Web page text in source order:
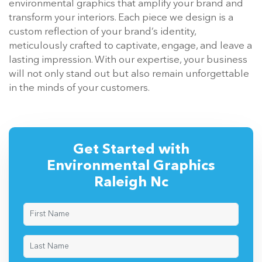
environmental graphics that amplify your brand and
transform your interiors. Each piece we design is a
custom reflection of your brand’s identity,
meticulously crafted to captivate, engage, and leave a
lasting impression. With our expertise, your business
will not only stand out but also remain unforgettable
in the minds of your customers.
Get Started with
Environmental Graphics
Raleigh Nc